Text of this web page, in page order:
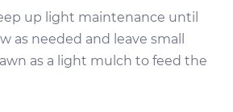
up light maintenance until
as needed and leave small
as a light mulch to feed the